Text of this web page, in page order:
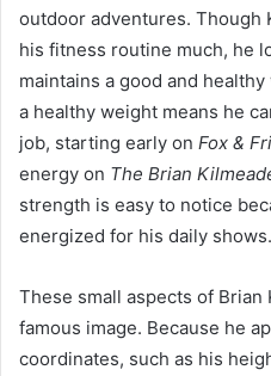
outdoor adventures. Though
his fitness routine much, he
maintains a good and
a healthy weight means he
job, starting early on Fox &
energy on The Brian
strength is easy to notice
energized for his daily shows.
These small aspects of
famous image. Because he
coordinates, such as his